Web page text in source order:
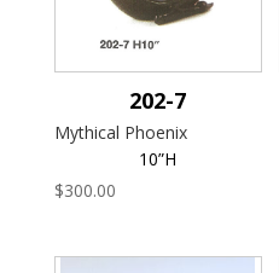
202-7
Mythical Phoenix
10”H
$300.00